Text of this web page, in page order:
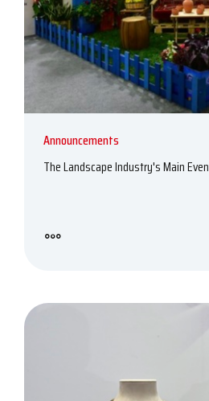
Announcements
The Landscape Industry's Main